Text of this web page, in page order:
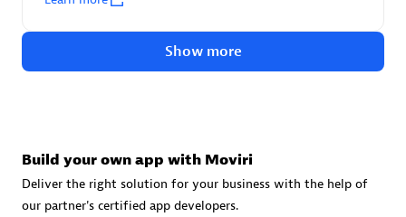
Advanced Sales Partner
Show more
Build your own app with Moviri
Deliver the right solution for your business with the help of
our partner's certified app developers.